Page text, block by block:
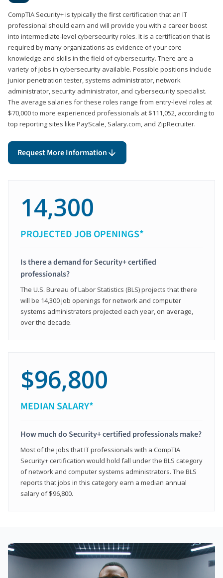
CompTIA Security+ is typically the first certification that an IT
professional should earn and will provide you with a career boost
into intermediate-level cybersecurity roles. It is a certification that is
required by many organizations as evidence of your core
knowledge and skills in the field of cybersecurity. There are a
variety of jobs in cybersecurity available. Possible positions include
junior penetration tester, systems administrator, network
administrator, security administrator, and cybersecurity specialist.
The average salaries for these roles range from entry-level roles at
$70,000 to more experienced professionals at $111,052, according to
top reporting sites like PayScale, Salary.com, and ZipRecruiter.
Request More Information
14,300
PROJECTED JOB OPENINGS*
Is there a demand for Security+ certified
professionals?
The U.S. Bureau of Labor Statistics (BLS) projects that there
will be 14,300 job openings for network and computer
systems administrators projected each year, on average,
over the decade.
$96,800
MEDIAN SALARY*
How much do Security+ certified professionals make?
Most of the jobs that IT professionals with a CompTIA
Security+ certification would hold fall under the BLS category
of network and computer systems administrators. The BLS
reports that jobs in this category earn a median annual
salary of $96,800.